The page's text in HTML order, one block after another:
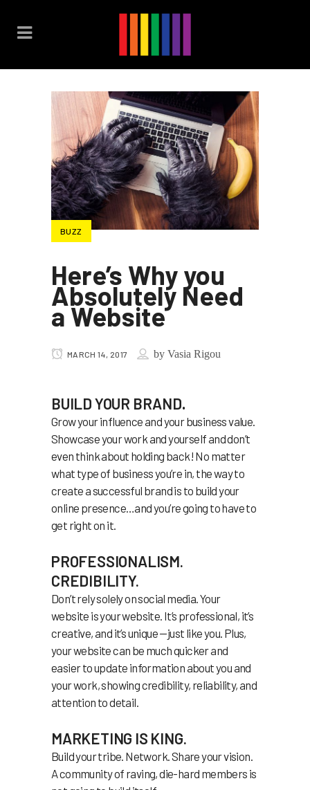
BUZZ
Here’s Why you
Absolutely Need
a Website
MARCH 14, 2017 byVasia Rigou
BUILD YOUR BRAND.
Grow your influence and your business value.
Showcase your work and yourself and don’t
even think about holding back! No matter
what type of business you’re in, the way to
create a successful brand is to build your
online presence…and you’re going to have to
get right on it.
PROFESSIONALISM.
CREDIBILITY.
Don’t rely solely on social media. Your
website is your website. It’s professional, it’s
creative, and it’s unique —just like you. Plus,
your website can be much quicker and
easier to update information about you and
your work, showing credibility, reliability, and
attention to detail.
MARKETING IS KING.
Build your tribe. Network. Share your vision.
A community of raving, die-hard members is